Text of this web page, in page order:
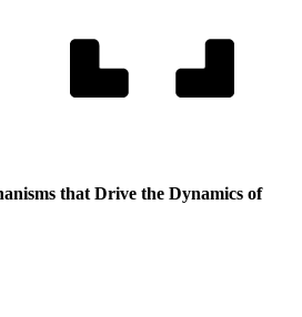
that Drive the Dynamics of